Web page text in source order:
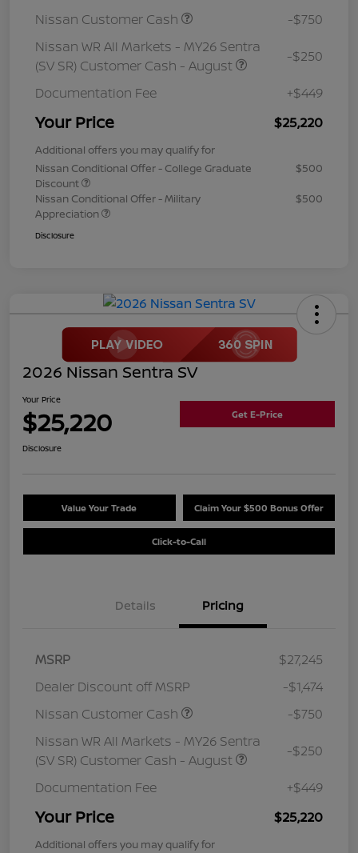
Nissan Customer Cash
-$750
Nissan WR All Markets - MY26 Sentra
(SV SR) Customer Cash - August
-$250
Documentation Fee +$449
Your Price $25,220
Additional offers you may qualify for
Nissan Conditional Offer - College Graduate
Discount
$500
Nissan Conditional Offer - Military
Appreciation
$500
Disclosure
2026 Nissan Sentra SV
Your Price
$25,220 Get E-Price
Disclosure
Value Your Trade Claim Your $500 Bonus Offer
Click-to-Call
Details Pricing
MSRP
$27,245
Dealer Discount off MSRP
-$1,474
Nissan Customer Cash
-$750
Nissan WR All Markets - MY26 Sentra
(SV SR) Customer Cash - August
-$250
Documentation Fee +$449
Your Price $25,220
Additional offers you may qualify for